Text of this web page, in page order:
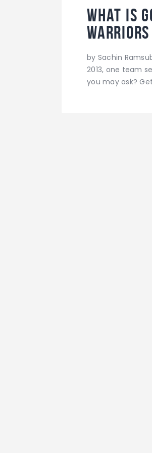
What is
Warriors
by Sachin
2013, one team
you may ask?